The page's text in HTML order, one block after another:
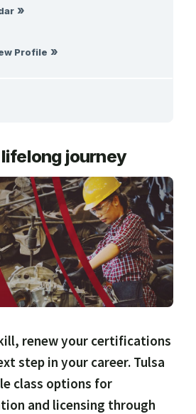
Profile
& TECHNOLOGY
& CEU
CONSTRUCTION &
OUR PARTNERS
journey
renew your certifications
step in your career. Tulsa
class options for
and licensing through